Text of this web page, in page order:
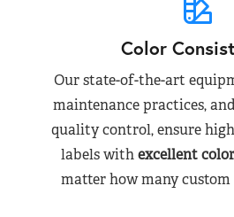
Color
Our state-of-the-art
maintenance practices,
quality control, ensure
labels withexcellent
matter how many